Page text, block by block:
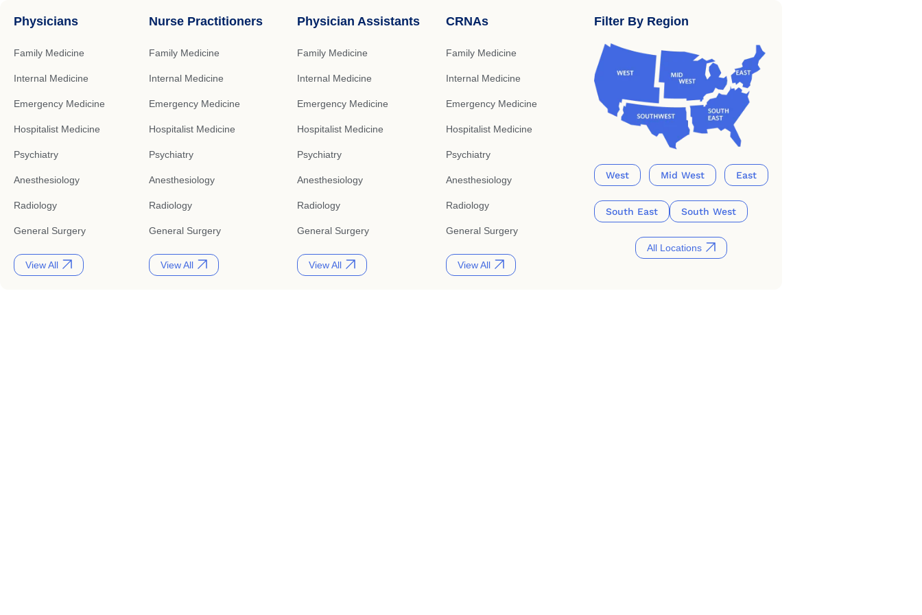
Physicians
Family Medicine
Internal Medicine
Emergency Medicine
Hospitalist Medicine
Psychiatry
Anesthesiology
Radiology
General Surgery
View All
Nurse Practitioners
Family Medicine
Internal Medicine
Emergency Medicine
Hospitalist Medicine
Psychiatry
Anesthesiology
Radiology
General Surgery
View All
Physician Assistants
Family Medicine
Internal Medicine
Emergency Medicine
Hospitalist Medicine
Psychiatry
Anesthesiology
Radiology
General Surgery
View All
CRNAs
Family Medicine
Internal Medicine
Emergency Medicine
Hospitalist Medicine
Psychiatry
Anesthesiology
Radiology
General Surgery
View All
Filter By Region
West Mid West East
South East South West
All Locations